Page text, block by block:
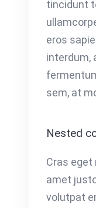
tincidunt
eros
interdum,
sem, at
Nested
Cras eget
amet
volutpat